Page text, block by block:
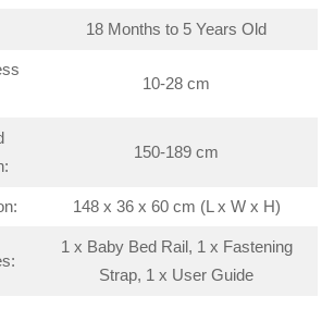
18 Months to 5 Years Old
10-28 cm
150-189 cm
148 x 36 x 60 cm (L x W x H)
1 x Baby Bed Rail, 1 x Fastening
Strap, 1 x User Guide